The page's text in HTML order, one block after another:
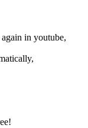
in youtube,